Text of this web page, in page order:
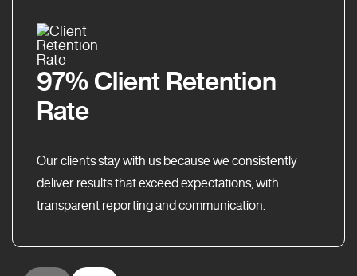
97% Client Retention
Rate
Our clients stay with us because we consistently
deliver results that exceed expectations, with
transparent reporting and communication.